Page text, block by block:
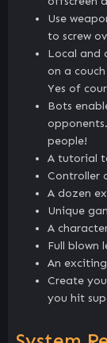
Use
to screw
Local and
on a
Yes of
Bots
people!
A tutorial
Controller
A dozen
Unique
A
Full blown
An
Create
you hit